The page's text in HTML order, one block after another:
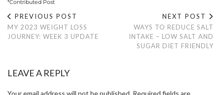
*Contributed Post
PREVIOUS POST
MY 2023 WEIGHT LOSS
JOURNEY: WEEK 3 UPDATE
NEXT POST
WAYS TO REDUCE SALT
INTAKE – LOW SALT AND
SUGAR DIET FRIENDLY
LEAVE A REPLY
Your email address will not be published. Required fields are